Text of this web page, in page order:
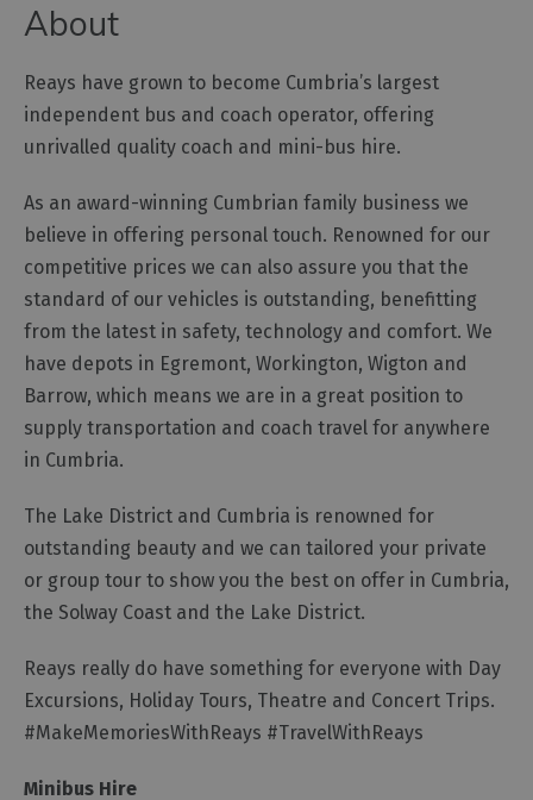
Getting
Cumbria
Car
Parking
Charging
Sustainable
Stays
Group
Travel
Touring
the
Lake
District,
Cumbria
Access
for
all
Adventure
for
Everyone
Information
About
Reays have grown to become Cumbria’s largest
independent bus and coach operator, offering
unrivalled quality coach and mini-bus hire.
As an award-winning Cumbrian family business we
believe in offering personal touch. Renowned for our
competitive prices we can also assure you that the
standard of our vehicles is outstanding, benefitting
from the latest in safety, technology and comfort. We
have depots in Egremont, Workington, Wigton and
Barrow, which means we are in a great position to
supply transportation and coach travel for anywhere
in Cumbria.
The Lake District and Cumbria is renowned for
outstanding beauty and we can tailored your private
or group tour to show you the best on offer in Cumbria,
the Solway Coast and the Lake District.
Reays really do have something for everyone with Day
Excursions, Holiday Tours, Theatre and Concert Trips.
#MakeMemoriesWithReays #TravelWithReays
Minibus Hire